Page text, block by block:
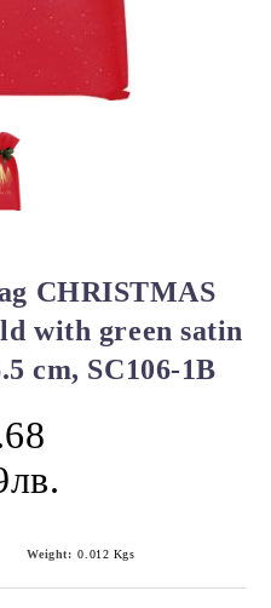
CHRISTMAS
with green satin
cm, SC106-1B
Weight: 0.012 Kgs